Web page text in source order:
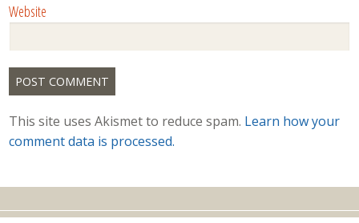
Website
This site uses Akismet to reduce spam. Learn how your
comment data is processed.